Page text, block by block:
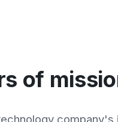
of